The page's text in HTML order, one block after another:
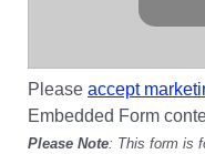
Please accept
Embedded Form
Please Note: This form is